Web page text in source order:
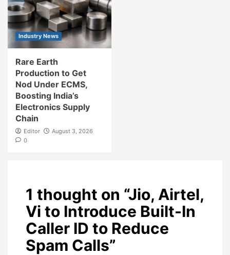
Industry News
Rare Earth
Production to Get
Nod Under ECMS,
Boosting India’s
Electronics Supply
Chain
Editor
August 3, 2026
0
1 thought on “Jio, Airtel,
Vi to Introduce Built-In
Caller ID to Reduce
Spam Calls”